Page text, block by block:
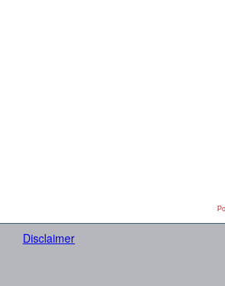
Disclaimer